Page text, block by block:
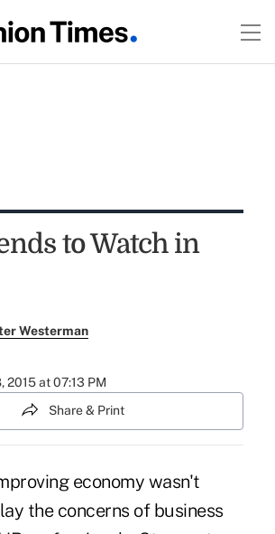
to Watch in
Westerman
2015 at 07:13 PM
Share & Print
economy wasn't
the concerns of business